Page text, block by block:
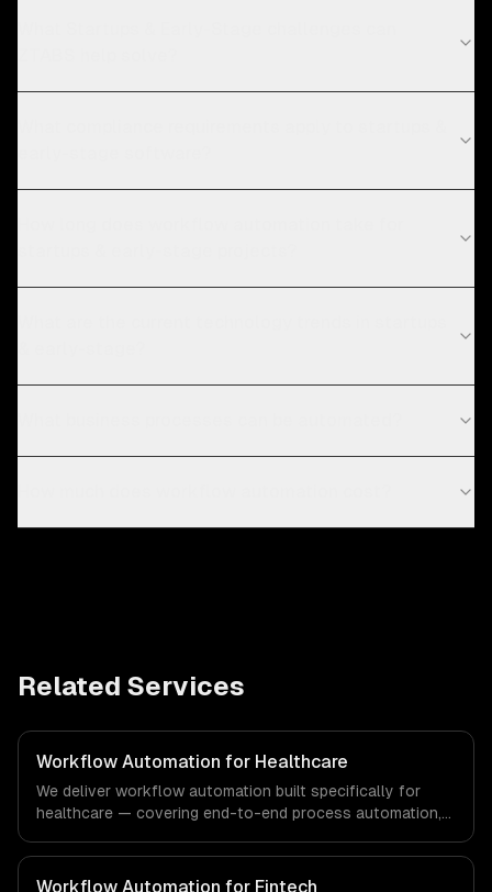
Related Services
Workflow Automation for Healthcare
We deliver workflow automation built specifically for
healthcare — covering end-to-end process automation,
orchestration. From regulatory compliance to healthcare-
specific workflows, our team ships production systems
Workflow Automation for Fintech